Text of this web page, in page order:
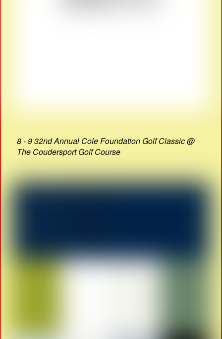
8 - 9 32nd Annual Cole Foundation Golf Classic @
The Coudersport Golf Course